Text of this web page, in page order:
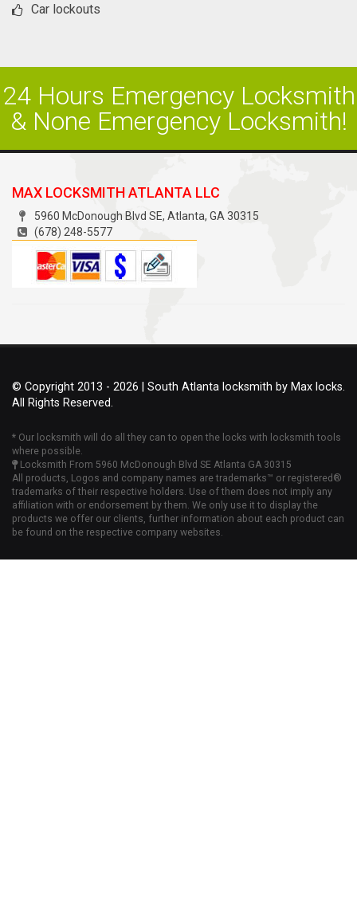
Car lockouts
24 Hours Emergency Locksmith
& None Emergency Locksmith!
MAX LOCKSMITH ATLANTA LLC
5960 McDonough Blvd SE, Atlanta, GA 30315
(678) 248-5577
© Copyright 2013 - 2026 | South Atlanta locksmith by Max locks.
All Rights Reserved.
* Our locksmith will do all they can to open the locks with locksmith tools
where possible.
Locksmith From 5960 McDonough Blvd SE Atlanta GA 30315
All products, Logos and company names are trademarks™ or registered®
trademarks of their respective holders. Use of them does not imply any
affiliation with or endorsement by them. We only use it to display the
products we offer our clients, further information about each product can
be found on the respective company websites.